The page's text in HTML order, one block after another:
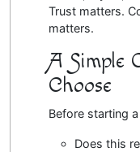
Trust matters.
matters.
A Simple
Choose
Before starting
Does this